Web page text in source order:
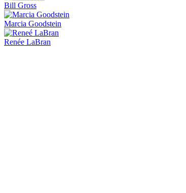
Bill Gross
Marcia Goodstein
Renée LaBran